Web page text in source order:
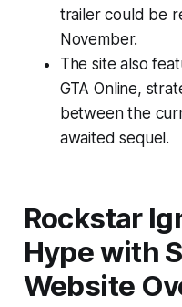
trailer could be
November.
The site also
GTA Online,
between the
awaited sequel.
Rockstar
Hype with
Website